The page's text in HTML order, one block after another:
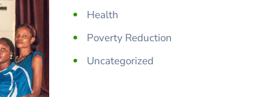
Health
Poverty Reduction
Uncategorized